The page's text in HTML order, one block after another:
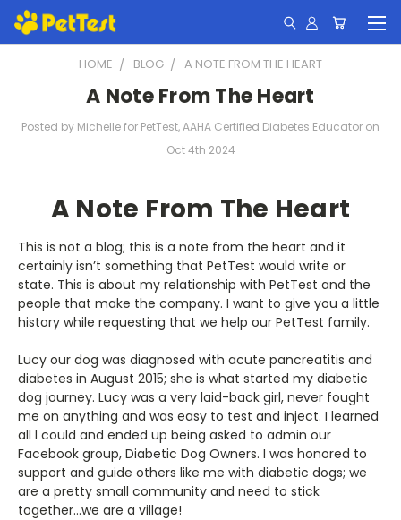
HOME BLOG A NOTE FROM THE HEART
A Note From The Heart
Posted by Michelle for PetTest, AAHA Certified Diabetes Educator on
Oct 4th 2024
A Note From The Heart
This is not a blog; this is a note from the heart and it
certainly isn’t something that PetTest would write or
state. This is about my relationship with PetTest and the
people that make the company. I want to give you a little
history while requesting that we help our PetTest family.
Lucy our dog was diagnosed with acute pancreatitis and
diabetes in August 2015; she is what started my diabetic
dog journey. Lucy was a very laid-back girl, never fought
me on anything and was easy to test and inject. I learned
all I could and ended up being asked to admin our
Facebook group, Diabetic Dog Owners. I was honored to
support and guide others like me with diabetic dogs; we
are a pretty small community and need to stick
together…we are a village!